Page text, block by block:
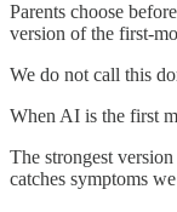
Parents choose
version of the first-
We do not call this
When AI is the first
The strongest
catches symptoms